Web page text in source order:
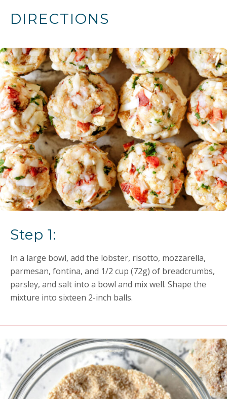
DIRECTIONS
Step 1:
In a large bowl, add the lobster, risotto, mozzarella,
parmesan, fontina, and 1/2 cup (72g) of breadcrumbs,
parsley, and salt into a bowl and mix well. Shape the
mixture into sixteen 2-inch balls.